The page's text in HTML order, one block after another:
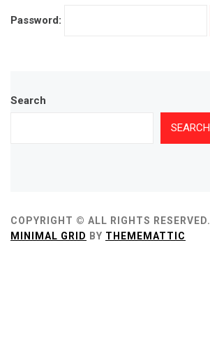
Password:
Search
SEARCH
COPYRIGHT © ALL RIGHTS RESERVED.
MINIMAL GRID BY THEMEMATTIC